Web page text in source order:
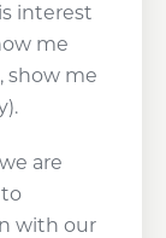
interest
me
show me
are
with our